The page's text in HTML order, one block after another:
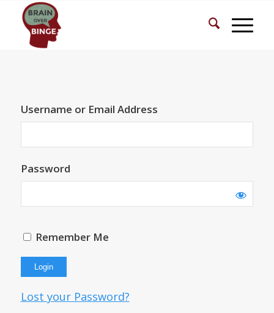
Username or Email Address
Password
Remember Me
Lost your Password?